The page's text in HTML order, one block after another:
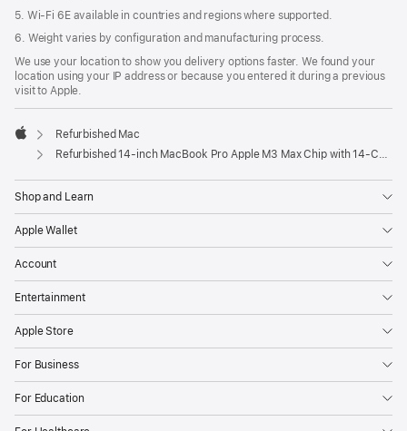
5. Wi-Fi 6E available in countries and regions where supported.
6. Weight varies by configuration and manufacturing process.
We use your location to show you delivery options faster. We found your
location using your IP address or because you entered it during a previous
visit to Apple.
Apple
Refurbished Mac
Refurbished 14-inch MacBook Pro Apple M3 Max Chip with 14‑Core CPU and 30‑Core GPU - Space Black
Shop and Learn
Apple Wallet
Account
Entertainment
Apple Store
For Business
For Education